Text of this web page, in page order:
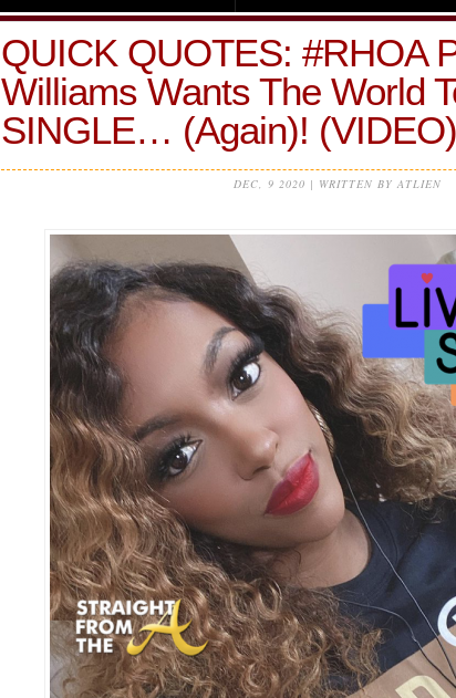
QUICK QUOTES: #RHOA
Williams Wants The World
SINGLE… (Again)! (VIDEO)
DEC, 9 2020 | WRITTEN BY ATLIEN